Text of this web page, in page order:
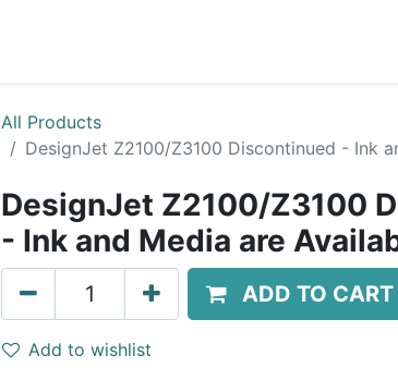
All Products
DesignJet Z2100/Z3100 Discontinued - Ink
DesignJet Z2100/Z3100
- Ink and Media are
ADD TO CART
Add to wishlist